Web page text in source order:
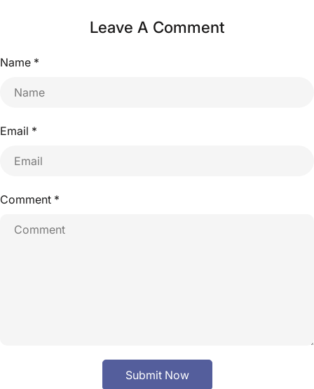
Leave A Comment
Name *
Email *
Comment *
Submit Now